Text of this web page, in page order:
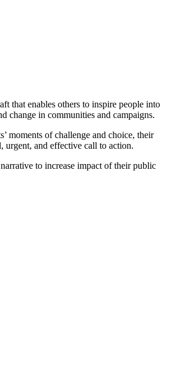
that enables others to inspire people into
change in communities and campaigns.
moments of challenge and choice, their
urgent, and effective call to action.
to increase impact of their public